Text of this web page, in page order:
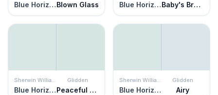
Blue HorizonBlown Glass Blue Horizon Baby's Breath
Sherwin Williams
Blue Horizon
Glidden
Peaceful Night
Sherwin Williams
Blue Horizon
Glidden
Airy